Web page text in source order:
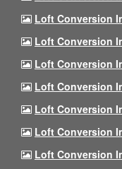
Loft Conversion
Loft Conversion
Loft Conversion
Loft Conversion
Loft Conversion
Loft Conversion
Loft Conversion